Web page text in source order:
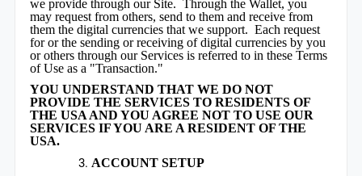
we provide through our Site. Through the Wallet, you
may request from others, send to them and receive from
them the digital currencies that we support. Each request
for or the sending or receiving of digital currencies by you
or others through our Services is referred to in these Terms
of Use as a "Transaction."
YOU UNDERSTAND THAT WE DO NOT
PROVIDE THE SERVICES TO RESIDENTS OF
THE USA AND YOU AGREE NOT TO USE OUR
SERVICES IF YOU ARE A RESIDENT OF THE
USA.
ACCOUNT SETUP